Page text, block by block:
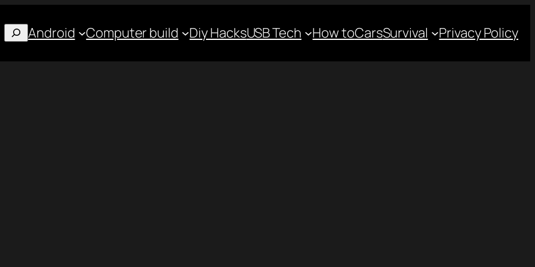
Android Computer build Diy HacksUSB Tech How toCarsSurvival Privacy Policy